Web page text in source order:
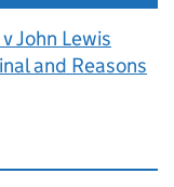
John Lewis
and Reasons